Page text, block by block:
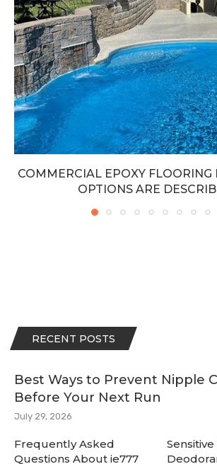
COMMERCIAL EPOXY FLOORING
OPTIONS ARE
RECENT POSTS
Best Ways to Prevent Nipple
Before Your Next Run
July 29, 2026
Frequently Asked
Questions About ie777
Sensitive